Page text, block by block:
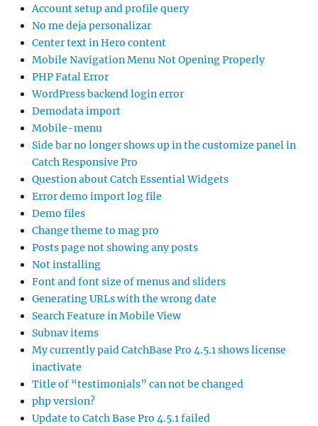
Account setup and profile query
No me deja personalizar
Center text in Hero content
Mobile Navigation Menu Not Opening Properly
PHP Fatal Error
WordPress backend login error
Demodata import
Mobile-menu
Side bar no longer shows up in the customize panel in
Catch Responsive Pro
Question about Catch Essential Widgets
Error demo import log file
Demo files
Change theme to mag pro
Posts page not showing any posts
Not installing
Font and font size of menus and sliders
Generating URLs with the wrong date
Search Feature in Mobile View
Subnav items
My currently paid CatchBase Pro 4.5.1 shows license
inactivate
Title of “testimonials” can not be changed
php version?
Update to Catch Base Pro 4.5.1 failed